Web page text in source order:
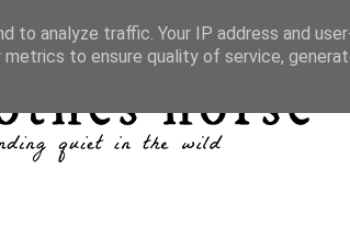
to analyze traffic. Your IP address and
to ensure quality of service,